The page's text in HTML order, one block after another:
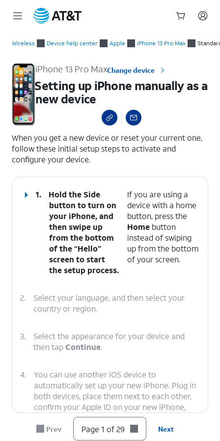
Wireless Device help center Apple iPhone 13 Pro Max
iPhone 13 Pro MaxChange device
Setting up iPhone manually as a
new device
When you get a new device or reset your current one,
follow these initial setup steps to activate and
configure your device.
1. Hold the Side
button to turn on
your iPhone, and
then swipe up
from the bottom
of the “Hello”
screen to start
the setup process.
If you are using a
device with a home
button, press the
Home button
instead of swiping
up from the bottom
of your screen.
2.
Select your language, and then select your
country or region.
3.
Select the appearance for your device and
then tapContinue.
4.
You can use another iOS device to
automatically set up your new iPhone. Plug in
both devices, place them next to each other,
confirm your Apple ID on your new iPhone,
Continue. You’ll then use your new
iPhone’s viewfinder to scan an image on your
Prev Page 1 of 29 Next